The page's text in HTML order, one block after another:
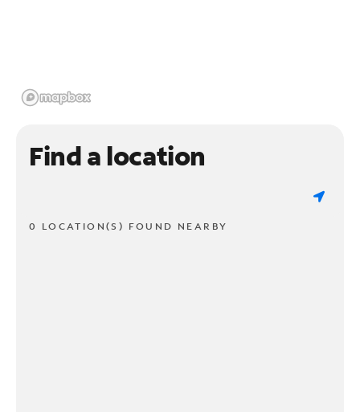
Find a location
0 LOCATION(S) FOUND NEARBY